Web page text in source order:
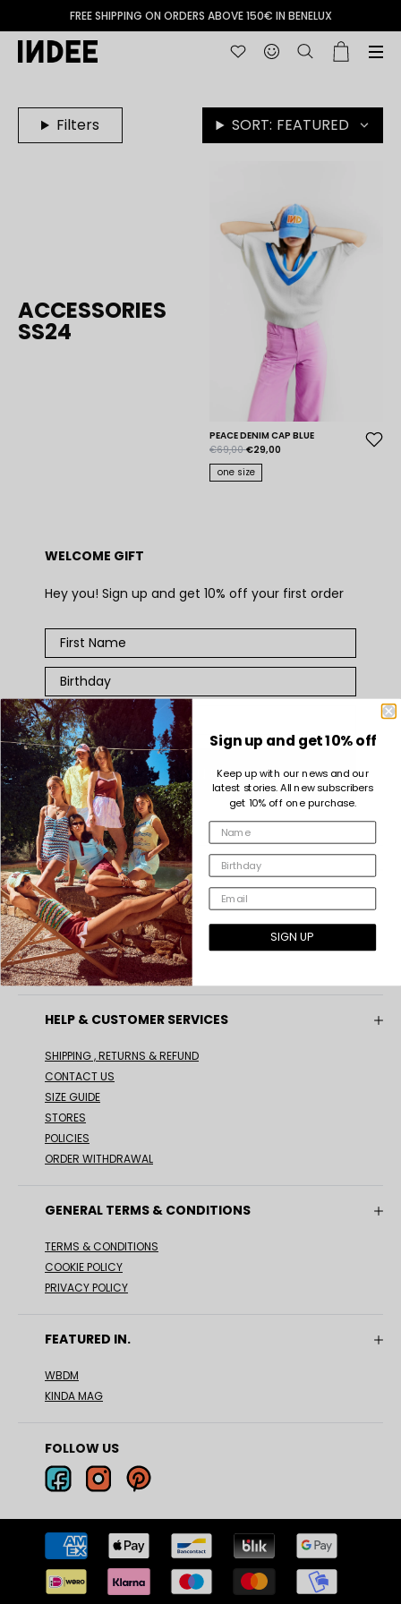
FREE SHIPPING ON ORDERS ABOVE 150€ IN BENELUX
Filters SORT: FEATURED
ACCESSORIES
SS24
PEACE DENIM CAP BLUE
€69,00€29,00
one size
WELCOME GIFT
Hey you! Sign up and get 10% off your first order
SIGN UP
INDEE COLLECTION
ABOUT US
OUR VALUES
#INDEEGIRLS
GIFT CARD
HELP & CUSTOMER SERVICES
SHIPPING , RETURNS & REFUND
CONTACT US
SIZE GUIDE
STORES
POLICIES
ORDER WITHDRAWAL
GENERAL TERMS & CONDITIONS
TERMS & CONDITIONS
COOKIE POLICY
PRIVACY POLICY
FEATURED IN.
WBDM
KINDA MAG
FOLLOW US
Sign up and get 10% off
Keep up with our news and our
latest stories. All new subscribers
get 10% off one purchase.
SIGN UP